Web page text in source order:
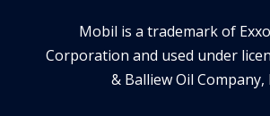
Mobil is a trademark of
Corporation and used under
& Balliew Oil Company,